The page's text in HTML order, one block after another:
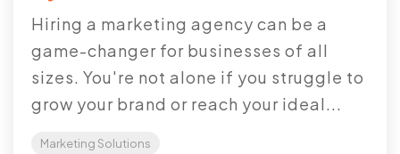
Hiring a marketing agency can be a
game-changer for businesses of all
sizes. You're not alone if you struggle to
grow your brand or reach your ideal...
Marketing Solutions